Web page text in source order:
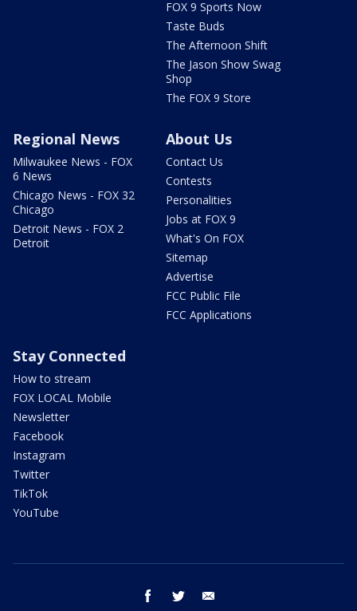
FOX 9 Sports Now
Taste Buds
The Afternoon Shift
The Jason Show Swag
Shop
The FOX 9 Store
Regional News
Milwaukee News - FOX
6 News
Chicago News - FOX 32
Chicago
Detroit News - FOX 2
Detroit
About Us
Contact Us
Contests
Personalities
Jobs at FOX 9
What's On FOX
Sitemap
Advertise
FCC Public File
FCC Applications
Stay Connected
How to stream
FOX LOCAL Mobile
Newsletter
Facebook
Instagram
Twitter
TikTok
YouTube
facebook twitter